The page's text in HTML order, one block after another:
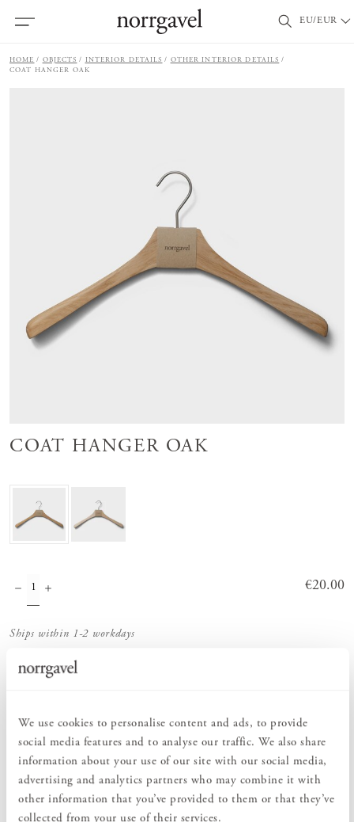
We use cookies to personalise content and ads, to provide
social media features and to analyse our traffic. We also share
information about your use of our site with our social media,
advertising and analytics partners who may combine it with
other information that you’ve provided to them or that they’ve
collected from your use of their services.
EU/EUR
HOME OBJECTS INTERIOR DETAILS
OTHER INTERIOR DETAILS
COAT HANGER OAK
COAT HANGER OAK
Price:
€20.00
Ships within 1-2 workdays
PRODUCT DESCRIPTION
Classic oak hanger with Norrgavel logo. Designed and produced in
high quality to be able to carry even heavier outerwear. Made of